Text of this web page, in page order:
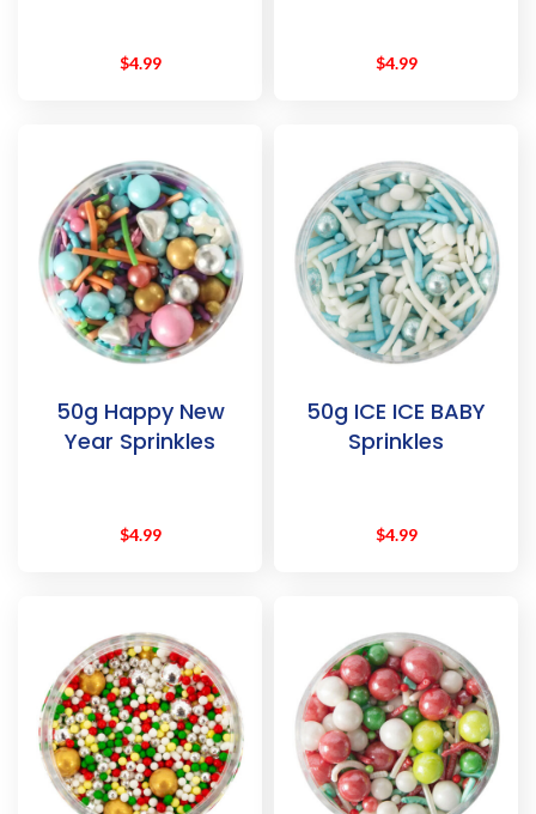
$4.99 $4.99
50g Happy New
Year Sprinkles
$4.99
50g ICE ICE BABY
Sprinkles
$4.99